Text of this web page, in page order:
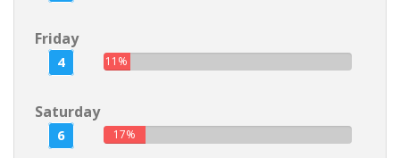
Friday
4 11%
Saturday
6 17%